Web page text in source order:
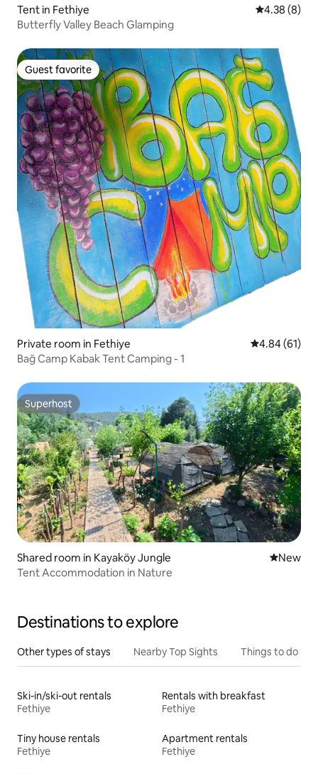
Tent in Fethiye 4.38 out of
4.38 (8)
Butterfly Valley Beach Glamping
Guest favorite
Guest favorite
Private room in Fethiye 4.84 out of 5
4.84 (61)
Bağ Camp Kabak Tent Camping - 1
Superhost
Superhost
Shared room in Kayaköy Jungle New
New
Tent Accommodation in Nature
Destinations to explore
Other types of stays Nearby Top Sights Things to do
Ski-in/ski-out rentals
Fethiye
Rentals with breakfast
Fethiye
Tiny house rentals
Fethiye
Apartment rentals
Fethiye